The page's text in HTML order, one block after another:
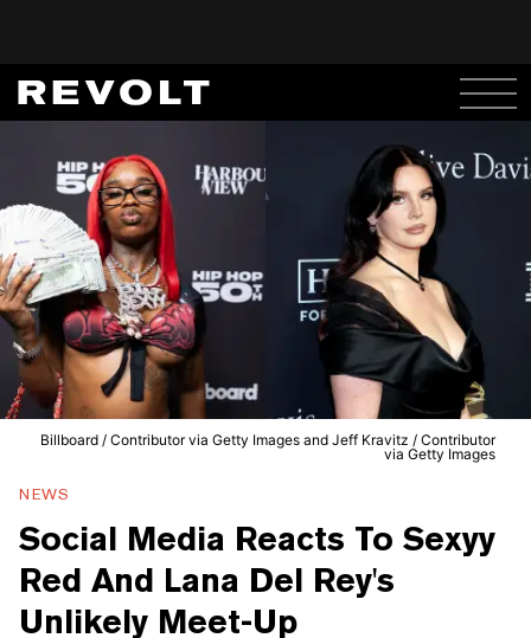
Billboard / Contributor via Getty Images and Jeff Kravitz / Contributor
via Getty Images
NEWS
Social Media Reacts To Sexyy
Red And Lana Del Rey's
Unlikely Meet-Up